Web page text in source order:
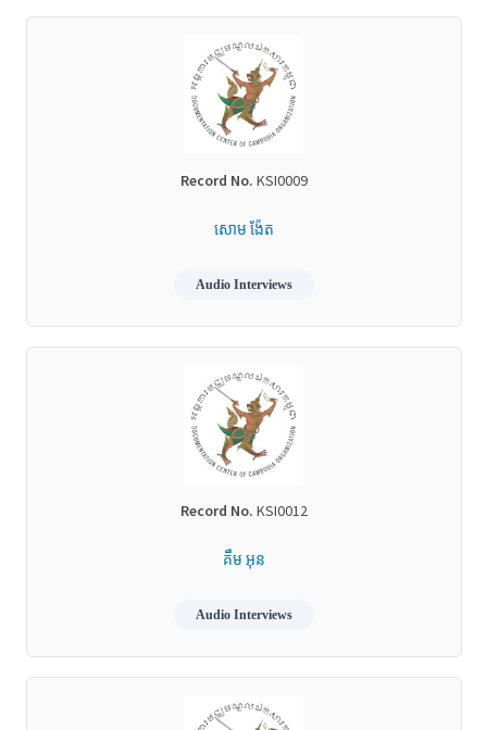
Record No. KSI0009
សោម ង៉ែត
Audio Interviews
Record No. KSI0012
គឹម អុន
Audio Interviews